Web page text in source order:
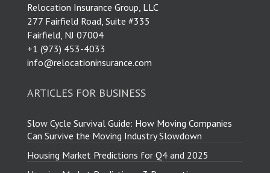
Relocation Insurance Group, LLC
277 Fairfield Road, Suite #335
Fairfield, NJ 07004
​+1 (973) 453-4033
info@relocationinsurance.com
ARTICLES FOR BUSINESS
Slow Cycle Survival Guide: How Moving Companies
Can Survive the Moving Industry Slowdown
Housing Market Predictions for Q4 and 2025